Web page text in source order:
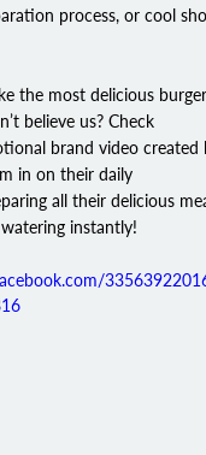
process, or cool
the most delicious
believe us? Check
brand video created
in on their daily
all their delicious
instantly!